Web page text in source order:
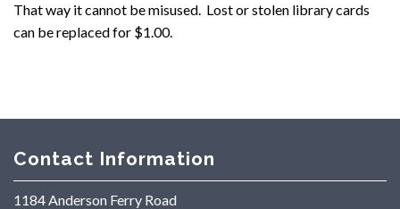
That way it cannot be misused. Lost or stolen library cards
can be replaced for $1.00.
Contact Information
1184 Anderson Ferry Road